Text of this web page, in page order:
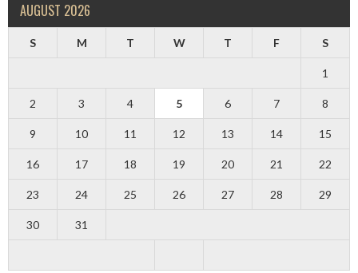
AUGUST 2026
S M T W T F S
1
2 3 4 5 6 7 8
9 10 11 12 13 14 15
16 17 18 19 20 21 22
23 24 25 26 27 28 29
30 31